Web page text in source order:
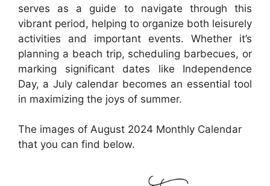
serves as a guide to navigate through this
vibrant period, helping to organize both leisurely
activities and important events. Whether it’s
planning a beach trip, scheduling barbecues, or
marking significant dates like Independence
Day, a July calendar becomes an essential tool
in maximizing the joys of summer.
The images of August 2024 Monthly Calendar
that you can find below.